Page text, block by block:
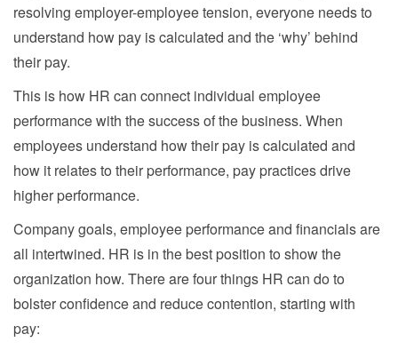
resolving employer-employee tension, everyone needs to
understand how pay is calculated and the ‘why’ behind
their pay.
This is how HR can connect individual employee
performance with the success of the business. When
employees understand how their pay is calculated and
how it relates to their performance, pay practices drive
higher performance.
Company goals, employee performance and financials are
all intertwined. HR is in the best position to show the
organization how. There are four things HR can do to
bolster confidence and reduce contention, starting with
pay: